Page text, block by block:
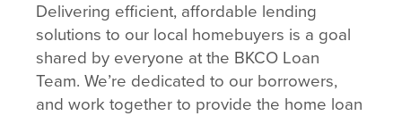
Delivering efficient, affordable lending
solutions to our local homebuyers is a goal
shared by everyone at the BKCO Loan
Team. We’re dedicated to our borrowers,
and work together to provide the home loan